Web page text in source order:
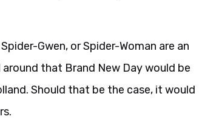
Gwen, or Spider-Woman are an
that Brand New Day would be
Should that be the case, it would